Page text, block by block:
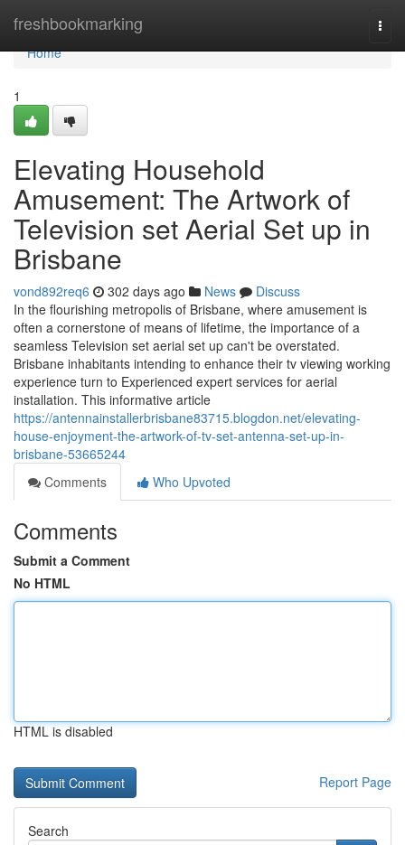
freshbookmarking
Home
Home
1
Elevating Household
Amusement: The Artwork of
Television set Aerial Set up in
Brisbane
vond892req6 302 days ago News
Discuss
In the flourishing metropolis of Brisbane, where amusement is
often a cornerstone of means of lifetime, the importance of a
seamless Television set aerial set up can't be overstated.
Brisbane inhabitants intending to enhance their tv viewing working
experience turn to Experienced expert services for aerial
installation. This informative article
https://antennainstallerbrisbane83715.blogdon.net/elevating-
house-enjoyment-the-artwork-of-tv-set-antenna-set-up-in-
brisbane-53665244
Comments
Who Upvoted
Comments
Submit a Comment
No HTML
HTML is disabled
Report Page
Search